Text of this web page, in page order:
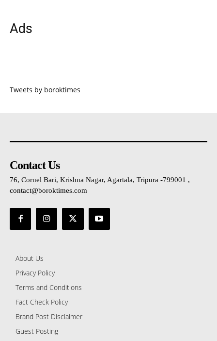
Ads
Tweets by boroktimes
Contact Us
76, Cornel Bari, Krishna Nagar, Agartala, Tripura -799001 ,
contact@boroktimes.com
About Us
Privacy Policy
Terms and Conditions
Fact Check Policy
Brand Post Disclaimer
Guest Posting